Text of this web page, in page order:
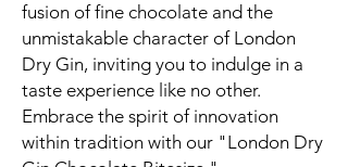
fusion of fine chocolate and the
unmistakable character of London
Dry Gin, inviting you to indulge in a
taste experience like no other.
Embrace the spirit of innovation
within tradition with our "London Dry